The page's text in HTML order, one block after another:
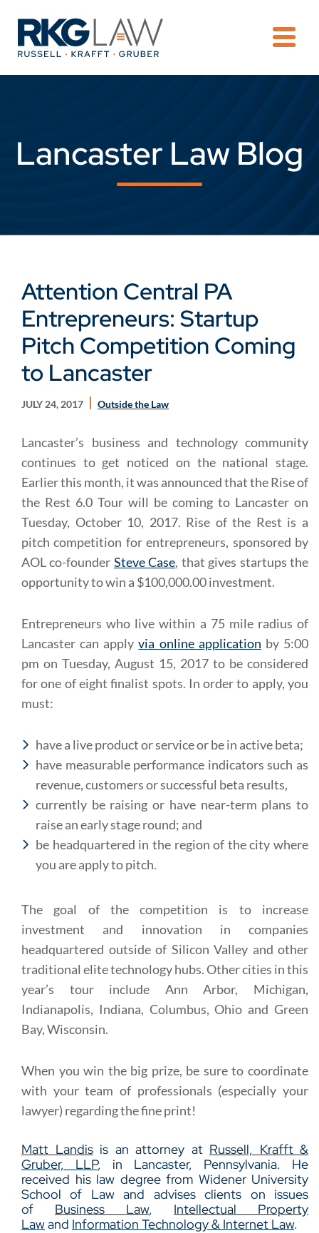
Lancaster Law Blog
Attention Central PA
Entrepreneurs: Startup
Pitch Competition Coming
to Lancaster
JULY 24, 2017 Outside the Law
Lancaster’s business and technology community
continues to get noticed on the national stage.
Earlier this month, it was announced that the Rise of
the Rest 6.0 Tour will be coming to Lancaster on
Tuesday, October 10, 2017. Rise of the Rest is a
pitch competition for entrepreneurs, sponsored by
AOL co-founder Steve Case, that gives startups the
opportunity to win a $100,000.00 investment.
Entrepreneurs who live within a 75 mile radius of
Lancaster can applyvia online application by 5:00
pm on Tuesday, August 15, 2017 to be considered
for one of eight finalist spots. In order to apply, you
must:
have a live product or service or be in active beta;
have measurable performance indicators such as
revenue, customers or successful beta results,
currently be raising or have near-term plans to
raise an early stage round; and
be headquartered in the region of the city where
you are apply to pitch.
The goal of the competition is to increase
investment and innovation in companies
headquartered outside of Silicon Valley and other
traditional elite technology hubs. Other cities in this
year’s tour include Ann Arbor, Michigan,
Indianapolis, Indiana, Columbus, Ohio and Green
Bay, Wisconsin.
When you win the big prize, be sure to coordinate
with your team of professionals (especially your
lawyer) regarding the fine print!
Matt Landisis an attorney at Russell, Krafft &
Gruber, LLP, in Lancaster, Pennsylvania. He
received his law degree from Widener University
School of Law and advises clients on issues
of Business Law, Intellectual Property
Lawand Information Technology & Internet Law.